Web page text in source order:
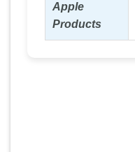
Apple
Products